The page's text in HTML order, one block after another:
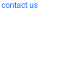
contact us